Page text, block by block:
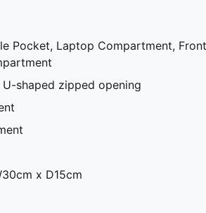
Pocket, Laptop Compartment, Front
shaped zipped opening
x D15cm